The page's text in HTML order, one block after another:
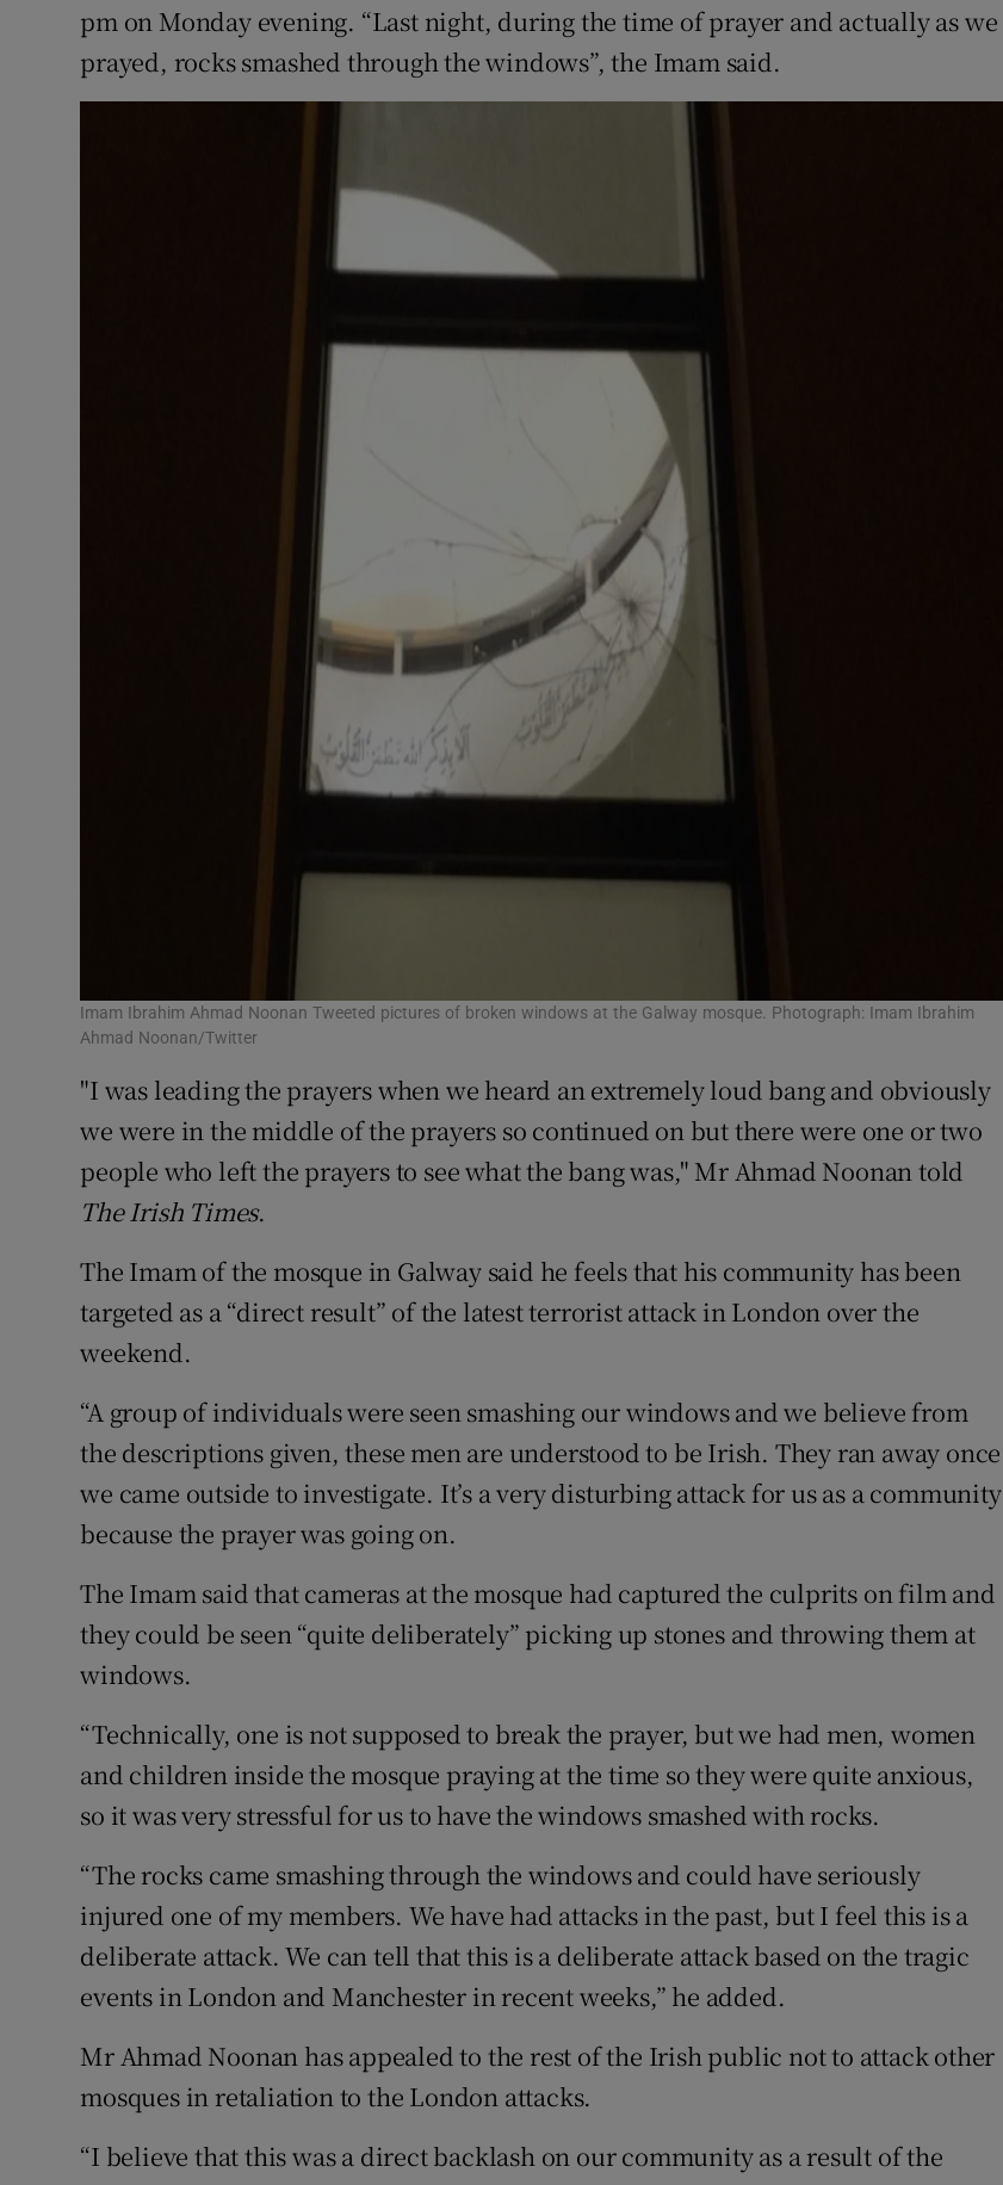
pm on Monday evening. “Last night, during the time of prayer and actually as we
prayed, rocks smashed through the windows”, the Imam said.
Imam Ibrahim Ahmad Noonan Tweeted pictures of broken windows at the Galway mosque. Photograph: Imam Ibrahim
Ahmad Noonan/Twitter
"I was leading the prayers when we heard an extremely loud bang and obviously
we were in the middle of the prayers so continued on but there were one or two
people who left the prayers to see what the bang was," Mr Ahmad Noonan told
The Irish Times.
The Imam of the mosque in Galway said he feels that his community has been
targeted as a “direct result” of the latest terrorist attack in London over the
weekend.
“A group of individuals were seen smashing our windows and we believe from
the descriptions given, these men are understood to be Irish. They ran away once
we came outside to investigate. It’s a very disturbing attack for us as a community
because the prayer was going on.
The Imam said that cameras at the mosque had captured the culprits on film and
they could be seen “quite deliberately” picking up stones and throwing them at
windows.
“Technically, one is not supposed to break the prayer, but we had men, women
and children inside the mosque praying at the time so they were quite anxious,
so it was very stressful for us to have the windows smashed with rocks.
“The rocks came smashing through the windows and could have seriously
injured one of my members. We have had attacks in the past, but I feel this is a
deliberate attack. We can tell that this is a deliberate attack based on the tragic
events in London and Manchester in recent weeks,” he added.
Mr Ahmad Noonan has appealed to the rest of the Irish public not to attack other
mosques in retaliation to the London attacks.
“I believe that this was a direct backlash on our community as a result of the